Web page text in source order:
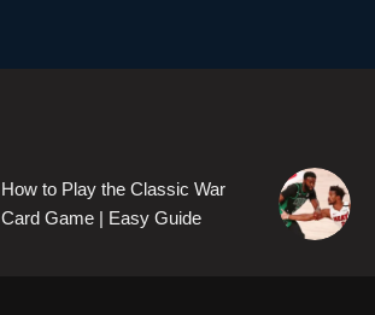
How to Play the Classic War
Card Game | Easy Guide